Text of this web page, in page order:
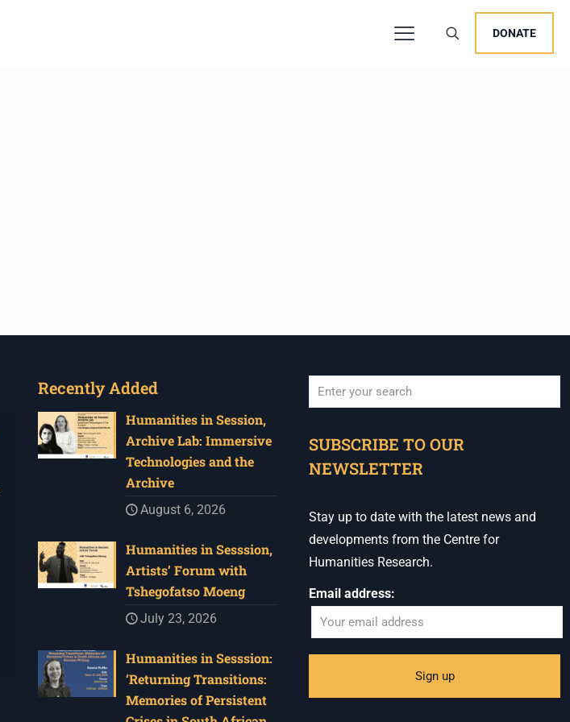
DONATE
Recently Added
Humanities in Session,
Archive Lab: Immersive
Technologies and the
Archive
August 6, 2026
Humanities in Sesssion,
Artists’ Forum with
Tshegofatso Moeng
July 23, 2026
Humanities in Sesssion:
‘Returning Transitions:
Memories of Persistent
SUBSCRIBE TO OUR
NEWSLETTER
Stay up to date with the latest news and
developments from the Centre for
Humanities Research.
Email address: